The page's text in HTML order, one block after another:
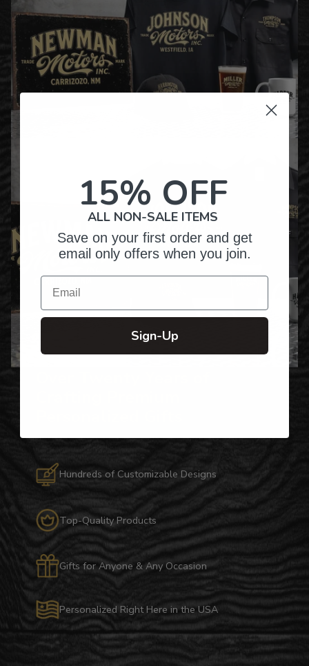
Hundreds of Customizable Designs
Top-Quality Products
Gifts for Anyone & Any Occasion
Personalized Right Here in the USA
15% OFF
ALL NON-SALE ITEMS
Save on your first order and get
email only offers when you join.
Email
Sign-Up